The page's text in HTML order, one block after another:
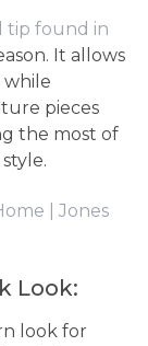
tip found in
It allows
pieces
the most of
Look:
look for